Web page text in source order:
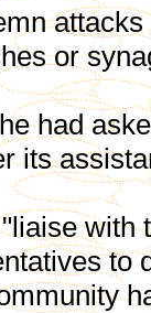
or
had
its
with
to